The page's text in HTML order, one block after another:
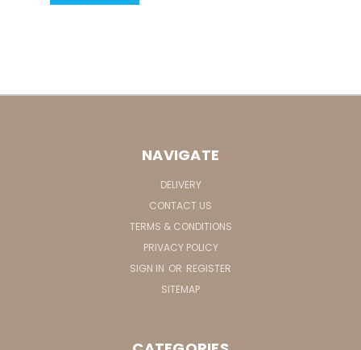
NAVIGATE
DELIVERY
CONTACT US
TERMS & CONDITIONS
PRIVACY POLICY
SIGN IN OR REGISTER
SITEMAP